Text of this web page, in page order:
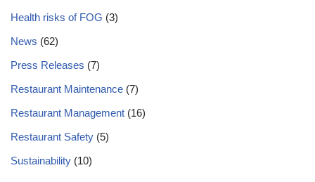
Health risks of FOG (3)
News (62)
Press Releases (7)
Restaurant Maintenance (7)
Restaurant Management (16)
Restaurant Safety (5)
Sustainability (10)